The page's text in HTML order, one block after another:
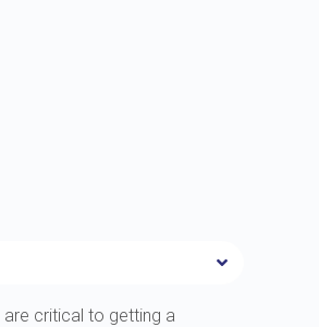
critical to getting a